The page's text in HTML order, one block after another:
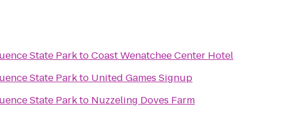
State ParktoCoast Wenatchee Center Hotel
State Parkto United Games Signup
State Parkto Nuzzeling Doves Farm